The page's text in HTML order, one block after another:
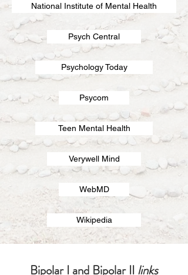
National Institute of Mental Health
Psych Central
Psychology Today
Psycom
Teen Mental Health
Verywell Mind
WebMD
Wikipedia
Bipolar I and Bipolar II links